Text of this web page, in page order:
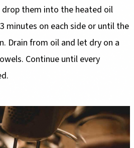
them into the heated oil
minutes on each side or until the
Drain from oil and let dry on a
Continue until every